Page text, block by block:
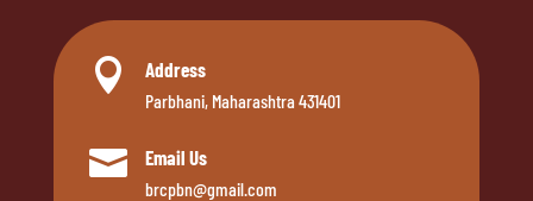
 Address
Parbhani, Maharashtra 431401
 Email Us
brcpbn@gmail.com